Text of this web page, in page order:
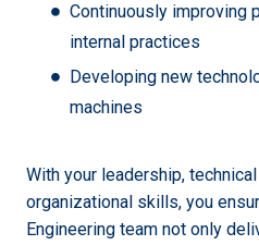
Continuously improving
internal practices
Developing new
machines
With your leadership,
organizational skills, you
Engineering team not only